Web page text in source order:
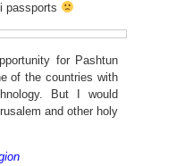
passports
for Pashtun
of the countries with
But I would
and other holy